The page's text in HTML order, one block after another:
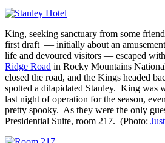
King, seeking sanctuary from some
first draft — initially about an
life and devoured visitors — escaped
Ridge Road in Rocky Mountains
closed the road, and the Kings headed
spotted a dilapidated Stanley. King was
last night of operation for the season,
pretty spooky. As they were the only
Presidential Suite, room 217. (Photo: